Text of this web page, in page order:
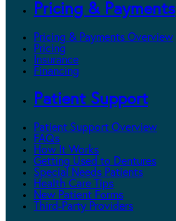
Pricing & Payments
Pricing & Payments Overview
Pricing
Insurance
Financing
Patient Support
Patient Support Overview
FAQs
How It Works
Getting Used to Dentures
Special Needs Patients
Health Care Tips
New Patient Forms
Third-Party Providers